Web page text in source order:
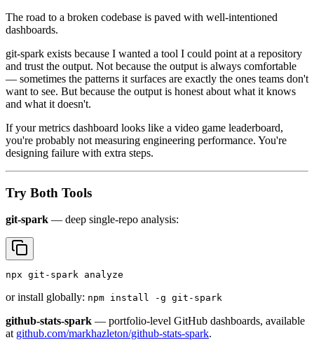
The road to a broken codebase is paved with well-intentioned
dashboards.
git-spark exists because I wanted a tool I could point at a repository
and trust the output. Not because the output is always comfortable
— sometimes the patterns it surfaces are exactly the ones teams don't
want to see. But because the output is honest about what it knows
and what it doesn't.
If your metrics dashboard looks like a video game leaderboard,
you're probably not measuring engineering performance. You're
designing failure with extra steps.
Try Both Tools
git-spark — deep single-repo analysis:
npx git-spark analyze
or install globally: npm install -g git-spark
github-stats-spark — portfolio-level GitHub dashboards, available
at github.com/markhazleton/github-stats-spark.